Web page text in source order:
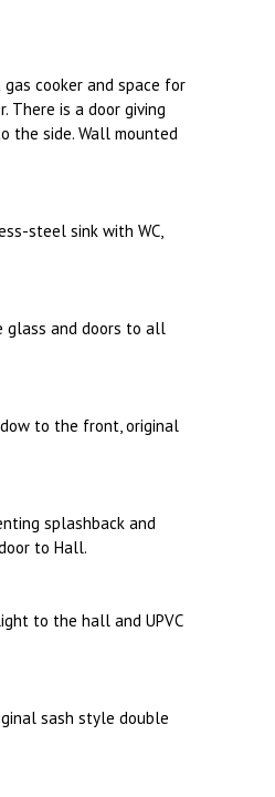
cooker and space for
There is a door giving
the side. Wall mounted
steel sink with WC,
glass and doors to all
to the front, original
splashback and
to Hall.
to the hall and UPVC
sash style double